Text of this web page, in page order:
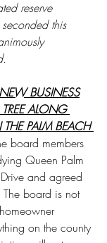
reserve
this
BUSINESS
ALONG
PALM BEACH
board members
Queen Palm
and agreed
The board is not
on the county